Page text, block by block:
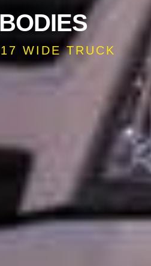
WIDE TRUCK